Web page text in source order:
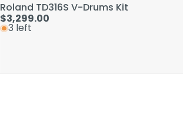
Roland TD316S V-Drums Kit
$3,299.00
3 left